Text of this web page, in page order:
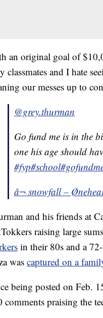
an original goal of
classmates and I hate
our messes up to
@grey.thurman
Go fund me is in the
one his age should
#fyp#school
â¬ snowfall –
and his friends at
raising large
in their 80s and a
was captured on a
being posted on Feb.
comments praising the